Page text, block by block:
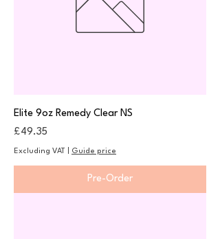
Elite 9oz Remedy Clear NS
Price
£49.35
Excluding VAT Guide price
Pre-Order